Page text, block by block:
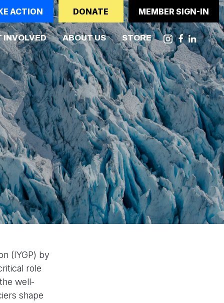
ACTION DONATE MEMBER SIGN-IN
INVOLVED ABOUT US STORE
(IYGP) by
role
well-
shape